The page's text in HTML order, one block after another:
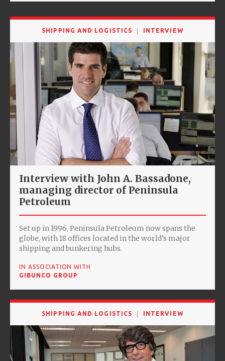
SHIPPING AND LOGISTICS INTERVIEW
Interview with John A. Bassadone,
managing director of Peninsula
Petroleum
Set up in 1996, Peninsula Petroleum now spans the
globe, with 18 offices located in the world’s major
shipping and bunkering hubs.
IN ASSOCIATION WITH
GIBUNCO GROUP
SHIPPING AND LOGISTICS INTERVIEW